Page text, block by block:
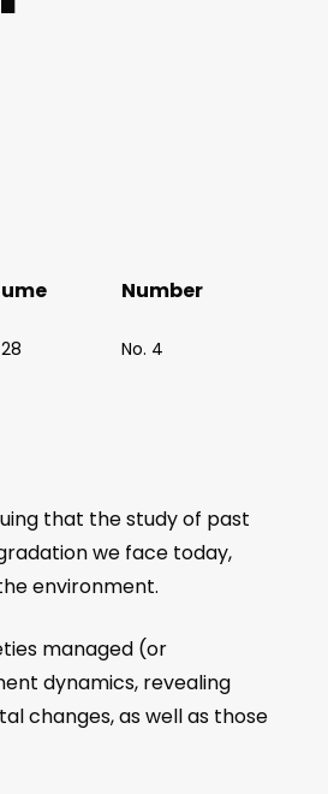
Number
No. 4
that the study of past
we face today,
environment.
managed (or
dynamics, revealing
changes, as well as those